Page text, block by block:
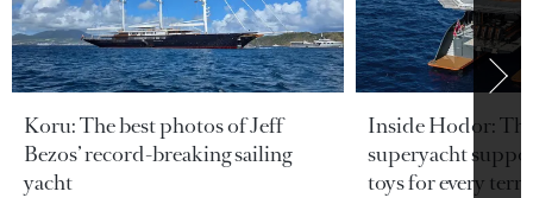
Koru: The best photos of Jeff
Bezos’ record-breaking sailing
yacht
Inside Hodor:
superyacht
toys for every